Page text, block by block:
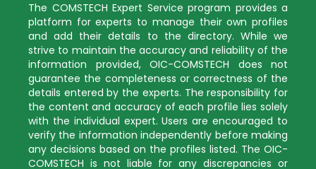
The COMSTECH Expert Service program provides a
platform for experts to manage their own profiles
and add their details to the directory. While we
strive to maintain the accuracy and reliability of the
information provided, OIC-COMSTECH does not
guarantee the completeness or correctness of the
details entered by the experts. The responsibility for
the content and accuracy of each profile lies solely
with the individual expert. Users are encouraged to
verify the information independently before making
any decisions based on the profiles listed. The OIC-
COMSTECH is not liable for any discrepancies or